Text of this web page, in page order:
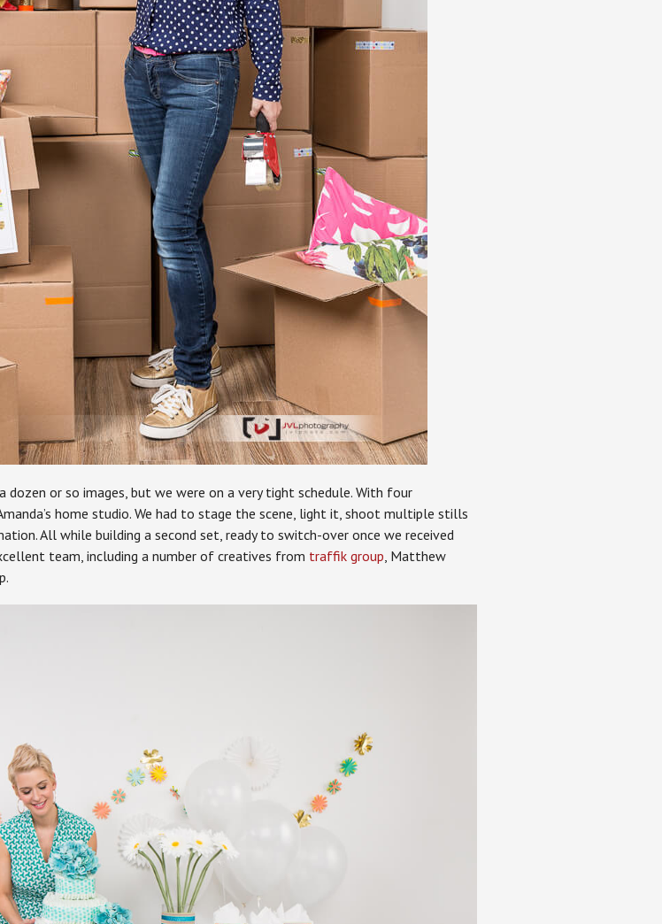
dozen or so images, but we were on a very tight schedule. With four
home studio. We had to stage the scene, light it, shoot multiple stills
All while building a second set, ready to switch-over once we received
team, including a number of creatives from traffik group , Matthew